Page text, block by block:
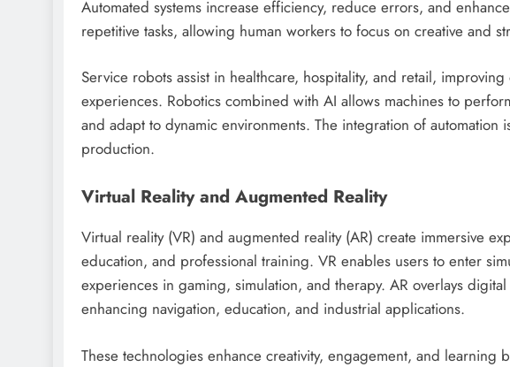
Automated systems increase efficiency, reduce errors, and
repetitive tasks, allowing human workers to focus on creative and
Service robots assist in healthcare, hospitality, and retail,
experiences. Robotics combined with AI allows machines to
and adapt to dynamic environments. The integration of automation
production.
Virtual Reality and Augmented Reality
Virtual reality (VR) and augmented reality (AR) create immersive
education, and professional training. VR enables users to enter
experiences in gaming, simulation, and therapy. AR overlays
enhancing navigation, education, and industrial applications.
These technologies enhance creativity, engagement, and learning